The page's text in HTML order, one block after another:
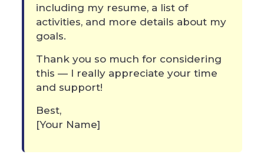
including my resume, a list of
activities, and more details about my
goals.
Thank you so much for considering
this — I really appreciate your time
and support!
Best,
[Your Name]